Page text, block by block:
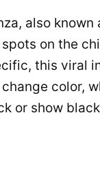
also known
on the
this viral
color,
or show